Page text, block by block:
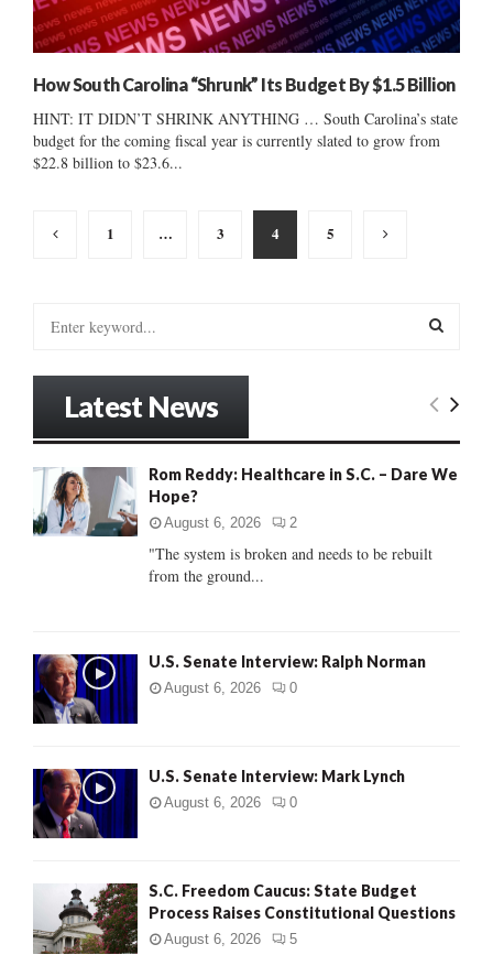
How South Carolina “Shrunk” Its Budget By $1.5 Billion
HINT: IT DIDN’T SHRINK ANYTHING … South Carolina’s state
budget for the coming fiscal year is currently slated to grow from
$22.8 billion to $23.6...
Posts
1 … 3 4 5
o
:
E
Latest News
Rom Reddy: Healthcare in S.C. – Dare We
Hope?
August 6, 2026 2
"The system is broken and needs to be rebuilt
from the ground...
U.S. Senate Interview: Ralph Norman
August 6, 2026 0
U.S. Senate Interview: Mark Lynch
August 6, 2026 0
S.C. Freedom Caucus: State Budget
Process Raises Constitutional Questions
August 6, 2026 5